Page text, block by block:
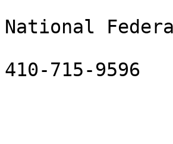
National
410-715-9596